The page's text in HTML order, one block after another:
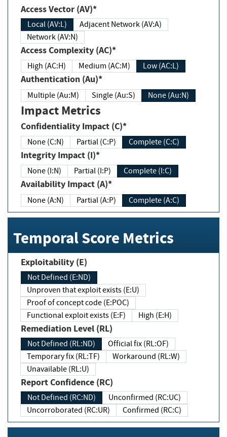
Access Vector (AV)*
Local (AV:L)
Adjacent Network (AV:A)
Network (AV:N)
Access Complexity (AC)*
High (AC:H) Medium (AC:M) Low (AC:L)
Authentication (Au)*
Multiple (Au:M) Single (Au:S) None (Au:N)
Impact Metrics
Confidentiality Impact (C)*
None (C:N) Partial (C:P) Complete (C:C)
Integrity Impact (I)*
None (I:N) Partial (I:P) Complete (I:C)
Availability Impact (A)*
None (A:N) Partial (A:P) Complete (A:C)
Temporal Score Metrics
Exploitability (E)
Not Defined (E:ND)
Unproven that exploit exists (E:U)
Proof of concept code (E:POC)
Functional exploit exists (E:F)
High (E:H)
Remediation Level (RL)
Not Defined (RL:ND)
Official fix (RL:OF)
Temporary fix (RL:TF)
Workaround (RL:W)
Unavailable (RL:U)
Report Confidence (RC)
Not Defined (RC:ND)
Unconfirmed (RC:UC)
Uncorroborated (RC:UR)
Confirmed (RC:C)